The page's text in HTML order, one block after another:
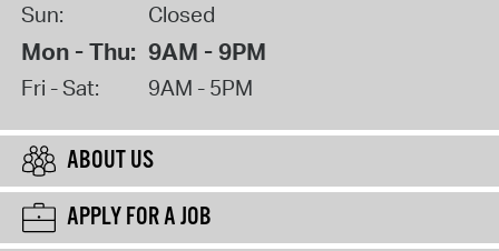
Sun: Closed
Mon - Thu: 9AM - 9PM
Fri - Sat: 9AM - 5PM
ABOUT US
APPLY FOR A JOB